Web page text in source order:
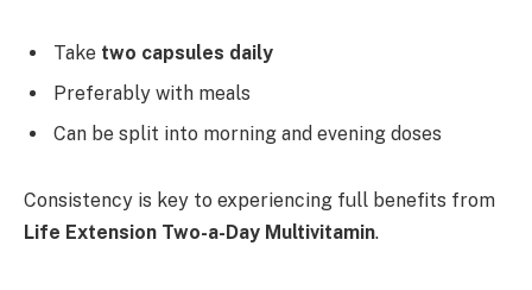
Take two capsules daily
Preferably with meals
Can be split into morning and evening doses
Consistency is key to experiencing full benefits from
Life Extension Two-a-Day Multivitamin.